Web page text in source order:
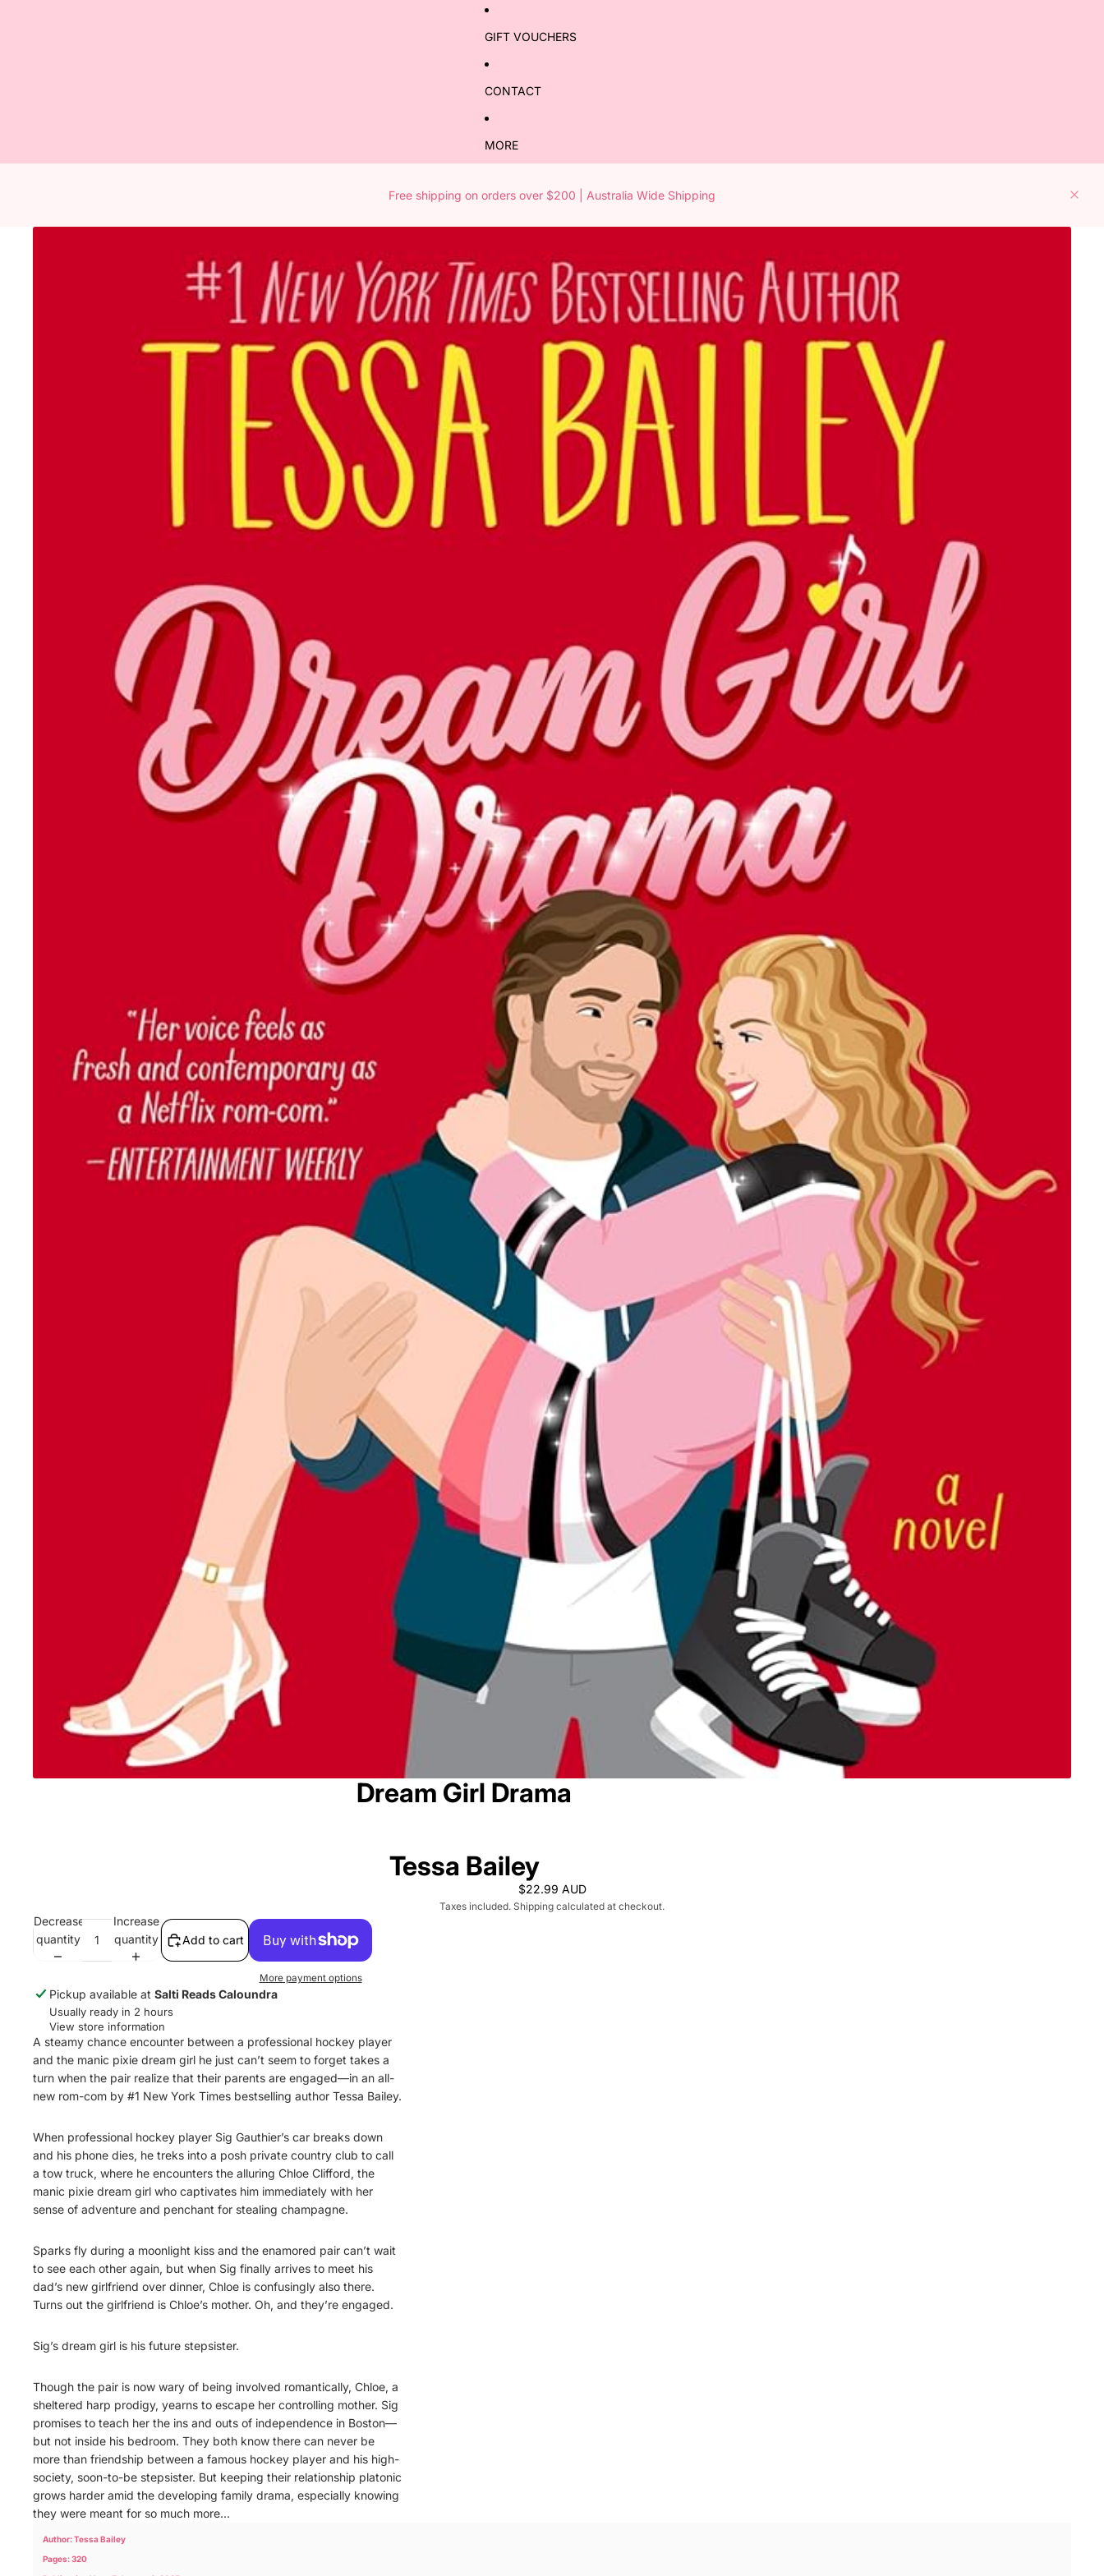
GIFT VOUCHERS
CONTACT
MORE
Free shipping on orders over $200 | Australia Wide Shipping
Dream Girl Drama
Tessa Bailey
$22.99 AUD
Taxes included. Shipping calculated at checkout.
Decrease
quantity
Increase
quantity
Add to cart
More payment options
Pickup available at Salti Reads Caloundra
Usually ready in 2 hours
View store information
A steamy chance encounter between a professional hockey player
and the manic pixie dream girl he just can’t seem to forget takes a
turn when the pair realize that their parents are engaged—in an all-
new rom-com by #1 New York Times bestselling author Tessa Bailey.
When professional hockey player Sig Gauthier’s car breaks down
and his phone dies, he treks into a posh private country club to call
a tow truck, where he encounters the alluring Chloe Clifford, the
manic pixie dream girl who captivates him immediately with her
sense of adventure and penchant for stealing champagne.
Sparks fly during a moonlight kiss and the enamored pair can’t wait
to see each other again, but when Sig finally arrives to meet his
dad’s new girlfriend over dinner, Chloe is confusingly also there.
Turns out the girlfriend is Chloe’s mother. Oh, and they’re engaged.
Sig’s dream girl is his future stepsister.
Though the pair is now wary of being involved romantically, Chloe, a
sheltered harp prodigy, yearns to escape her controlling mother. Sig
promises to teach her the ins and outs of independence in Boston—
but not inside his bedroom. They both know there can never be
more than friendship between a famous hockey player and his high-
society, soon-to-be stepsister. But keeping their relationship platonic
grows harder amid the developing family drama, especially knowing
they were meant for so much more…
Author: Tessa Bailey
Pages: 320